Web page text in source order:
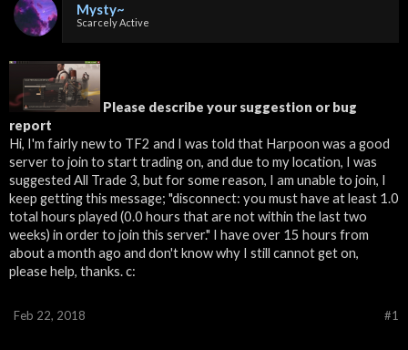
Mysty~
Scarcely Active
Please describe your suggestion or bug
report
Hi, I'm fairly new to TF2 and I was told that Harpoon was a good
server to join to start trading on, and due to my location, I was
suggested All Trade 3, but for some reason, I am unable to join, I
keep getting this message; "disconnect: you must have at least 1.0
total hours played (0.0 hours that are not within the last two
weeks) in order to join this server." I have over 15 hours from
about a month ago and don't know why I still cannot get on,
please help, thanks. c:
#1
Feb 22, 2018